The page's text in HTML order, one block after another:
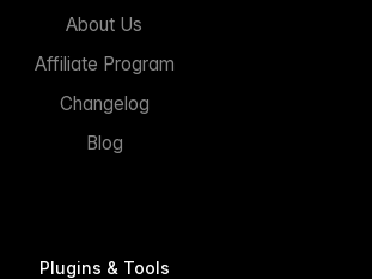
About Us
Affiliate Program
Changelog
Blog
Plugins & Tools